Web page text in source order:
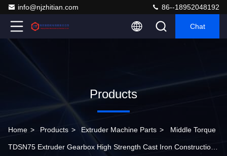
info@njzhitian.com 86--18952048192
Chat
Products
Home > Products > Extruder Machine Parts > Middle Torque
TDSN75 Extruder Gearbox High Strength Cast Iron Construction